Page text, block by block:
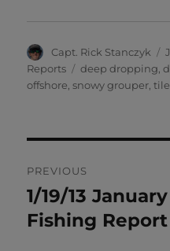
Author
Capt. Rick Stanczyk
Reports
Tags
deep dropping,
offshore,snowy grouper,
navigation
PREVIOUS
Previous
post:
1/19/13
Fishing Report